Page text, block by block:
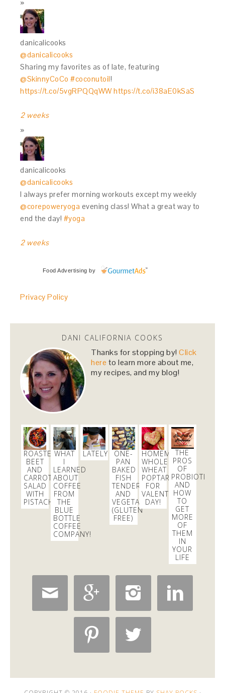
danicalicooks
@danicalicooks
Sharing my favorites as of late, featuring
@SkinnyCoCo #coconutoil!
https://t.co/5vgRPQQqWWhttps://t.co/i38aE0kSaS
2 weeks
danicalicooks
@danicalicooks
I always prefer morning workouts except my weekly
@corepoweryoga evening class! What a great way to
end the day! #yoga
2 weeks
Food Advertising by
Privacy Policy
DANI CALIFORNIA COOKS
Thanks for stopping by!Click
here to learn more about me,
my recipes, and my blog!
ROASTED
BEET
AND
CARROT
SALAD
WITH
PISTACHIOS
WHAT
I
LEARNED
ABOUT
COFFEE
FROM
THE
BLUE
BOTTLE
COFFEE
COMPANY!
LATELY
ONE-
PAN
BAKED
FISH
TENDERS
AND
VEGETABLES
(GLUTEN
FREE)
HOMEMADE
WHOLE
WHEAT
POPTARTS
FOR
VALENTINE’S
DAY!
THE
PROS
OF
PROBIOTICS
AND
HOW
TO
GET
MORE
OF
THEM
IN
YOUR
LIFE
   
 